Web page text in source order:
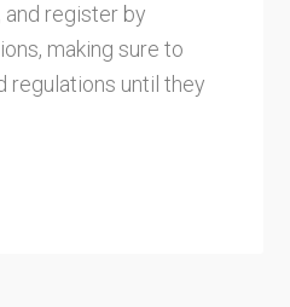
register by
making sure to
regulations until they